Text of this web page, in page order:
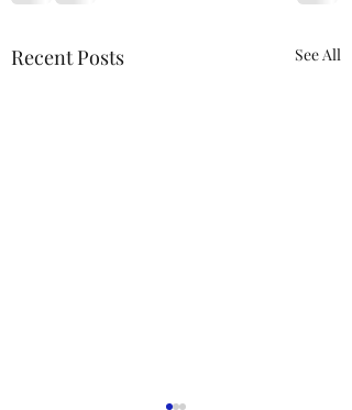
Recent Posts See All